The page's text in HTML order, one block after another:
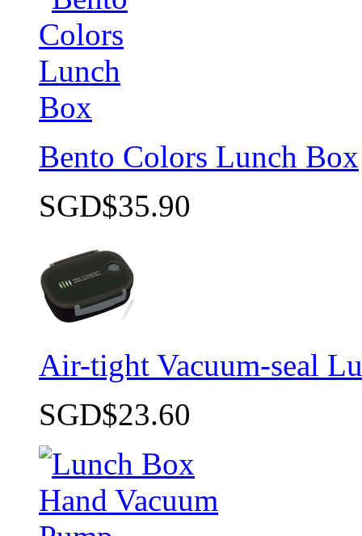
Bento Colors Lunch Box
SGD$35.90
Air-tight Vacuum-seal
SGD$23.60